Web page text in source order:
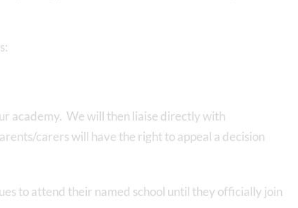
academy. We will then liaise directly with
carers will have the right to appeal a decision
to attend their named school until they officially join